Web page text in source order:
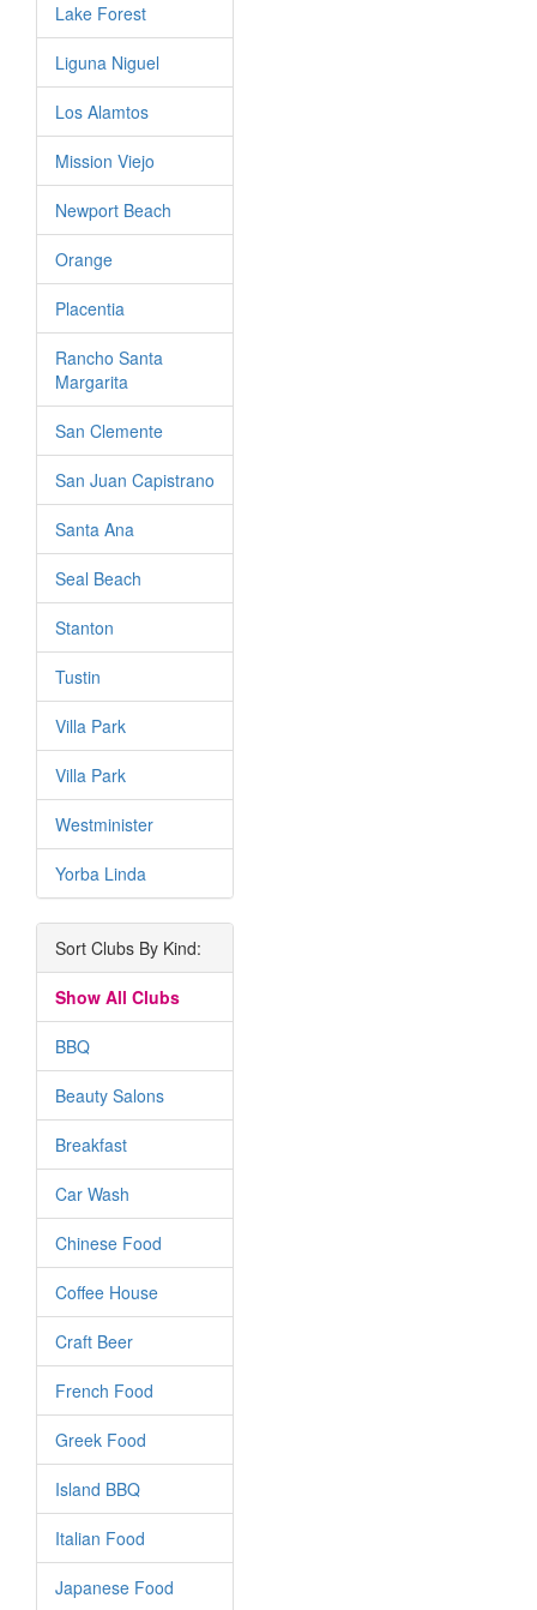
Lake Forest
Liguna Niguel
Los Alamtos
Mission Viejo
Newport Beach
Orange
Placentia
Rancho Santa
Margarita
San Clemente
San Juan Capistrano
Santa Ana
Seal Beach
Stanton
Tustin
Villa Park
Villa Park
Westminister
Yorba Linda
Sort Clubs By Kind:
Show All Clubs
BBQ
Beauty Salons
Breakfast
Car Wash
Chinese Food
Coffee House
Craft Beer
French Food
Greek Food
Island BBQ
Italian Food
Japanese Food